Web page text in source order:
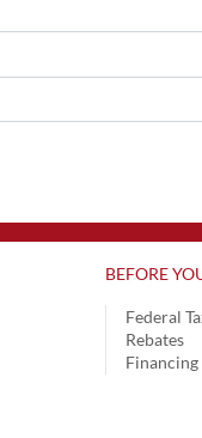
BEFORE
Federal
Rebates
Financing